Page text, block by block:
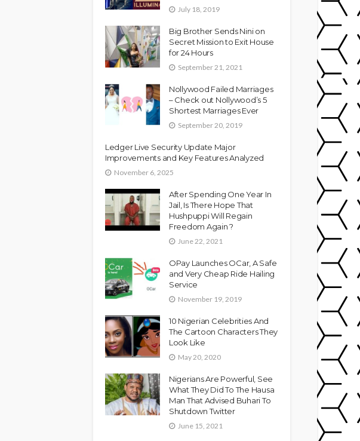
July 18, 2019
Big Brother Sends Nini on
Secret Mission to Exit House
for 24 Hours
September 21, 2021
Nollywood Failed Marriages
– Check out Nollywood’s 5
Shortest Marriages Ever
September 20, 2019
Ledger Live Security Update Major
Improvements and Key Features Analyzed
November 6, 2025
After Spending One Year In
Jail, Is There Hope That
Hushpuppi Will Regain
Freedom Again ?
June 22, 2021
OPay Launches OCar, A Safe
and Very Cheap Ride Hailing
Service
November 19, 2019
10 Nigerian Celebrities And
The Cartoon Characters They
Look Like
May 20, 2020
Nigerians Are Powerful, See
What They Did To The Hausa
Man That Advised Buhari To
Shutdown Twitter
June 15, 2021